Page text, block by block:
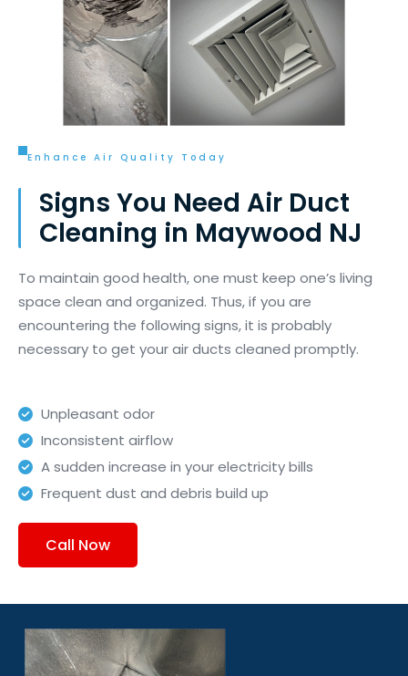
Enhance Air Quality Today
Signs You Need Air Duct
Cleaning in Maywood NJ
To maintain good health, one must keep one’s living
space clean and organized. Thus, if you are
encountering the following signs, it is probably
necessary to get your air ducts cleaned promptly.
Unpleasant odor
Inconsistent airflow
A sudden increase in your electricity bills
Frequent dust and debris build up
Call Now